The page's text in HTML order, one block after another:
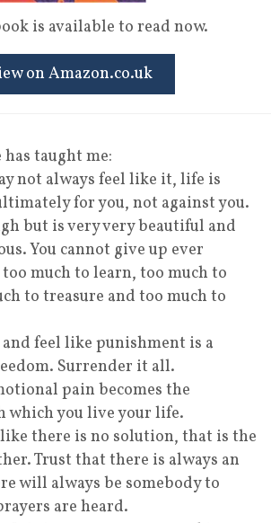
is available to read now.
on Amazon.co.uk
taught me:
not always feel like it, life is
for you, not against you.
but is very very beautiful and
You cannot give up ever
much to learn, too much to
to treasure and too much to
feel like punishment is a
Surrender it all.
pain becomes the
which you live your life.
there is no solution, that is the
Trust that there is always an
will always be somebody to
are heard.